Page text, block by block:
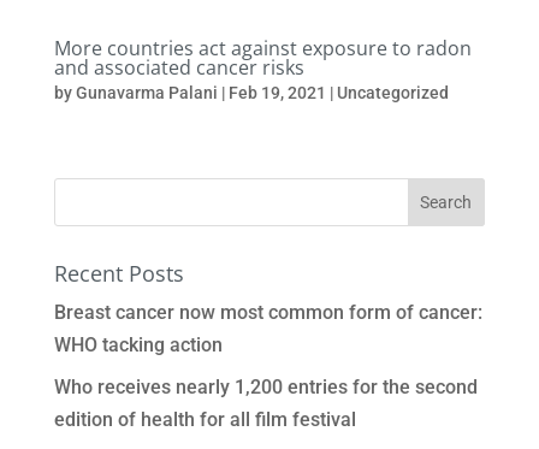
More countries act against exposure to radon
and associated cancer risks
byGunavarma Palani | Feb 19, 2021 | Uncategorized
Recent Posts
Breast cancer now most common form of cancer:
WHO tacking action
Who receives nearly 1,200 entries for the second
edition of health for all film festival